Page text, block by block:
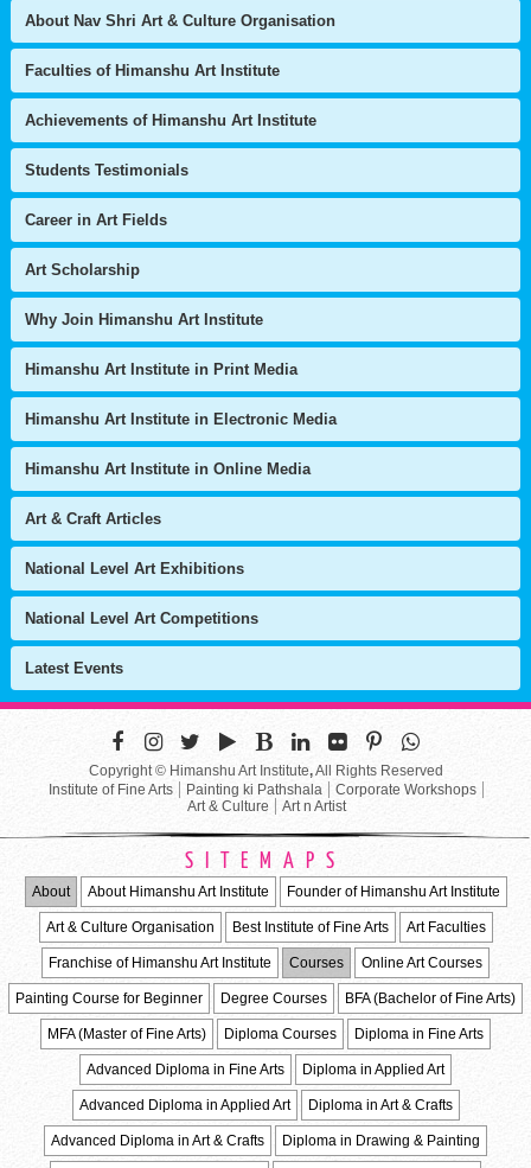
About Nav Shri Art & Culture Organisation
Faculties of Himanshu Art Institute
Achievements of Himanshu Art Institute
Students Testimonials
Career in Art Fields
Art Scholarship
Why Join Himanshu Art Institute
Himanshu Art Institute in Print Media
Himanshu Art Institute in Electronic Media
Himanshu Art Institute in Online Media
Art & Craft Articles
National Level Art Exhibitions
National Level Art Competitions
Latest Events
Copyright © Himanshu Art Institute,All Rights Reserved
Institute of Fine Arts
Painting ki Pathshala
Corporate Workshops
Art & Culture
Art n Artist
SITEMAPS
About About Himanshu Art Institute Founder of Himanshu Art Institute
Art & Culture Organisation Best Institute of Fine Arts Art Faculties
Franchise of Himanshu Art Institute Courses Online Art Courses
Painting Course for Beginner Degree Courses BFA (Bachelor of Fine Arts)
MFA (Master of Fine Arts) Diploma Courses Diploma in Fine Arts
Advanced Diploma in Fine Arts Diploma in Applied Art
Advanced Diploma in Applied Art Diploma in Art & Crafts
Advanced Diploma in Art & Crafts Diploma in Drawing & Painting